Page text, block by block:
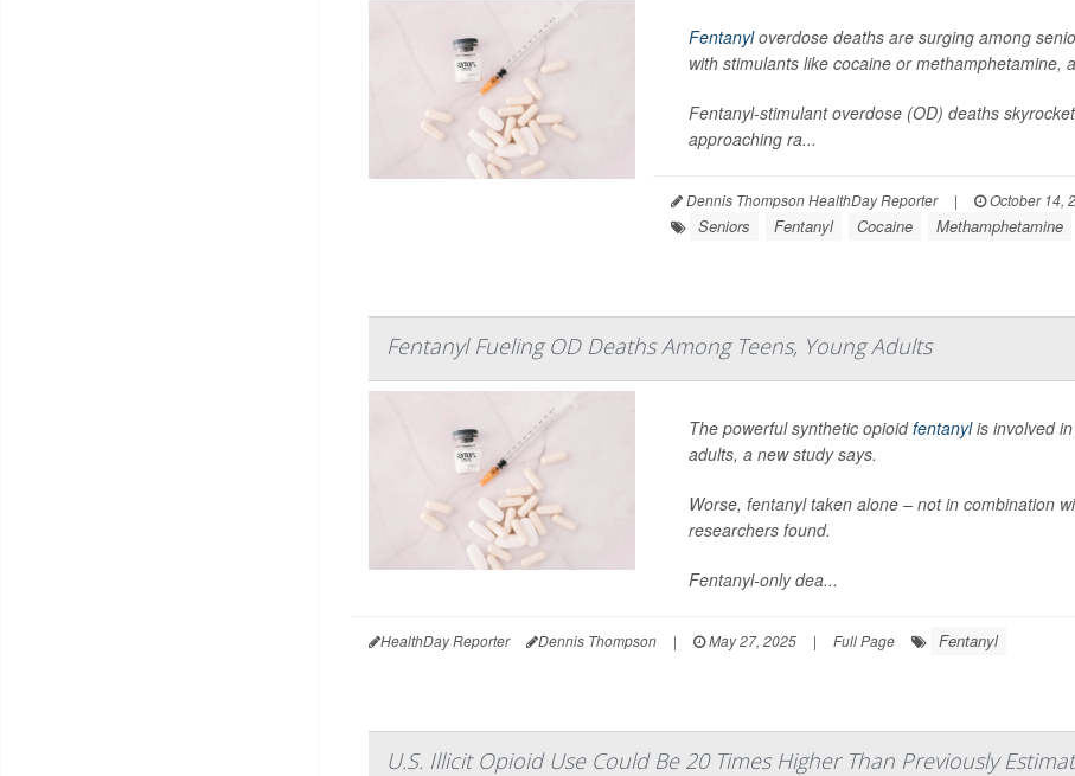
Fentanyloverdose deaths are surging among
with stimulants like cocaine or methamphetamine,
Fentanyl-stimulant overdose (OD) deaths
approaching ra...
Dennis Thompson HealthDay Reporter | October 14,
Seniors Fentanyl Cocaine Methamphetamine
Fentanyl Fueling OD Deaths Among Teens, Young Adults
The powerful synthetic opioidfentanylis involved
adults, a new study says.
Worse, fentanyl taken alone – not in combination
researchers found.
Fentanyl-only dea...
HealthDay Reporter Dennis Thompson | May 27, 2025 | Full Page Fentanyl
U.S. Illicit Opioid Use Could Be 20 Times Higher Than Previously